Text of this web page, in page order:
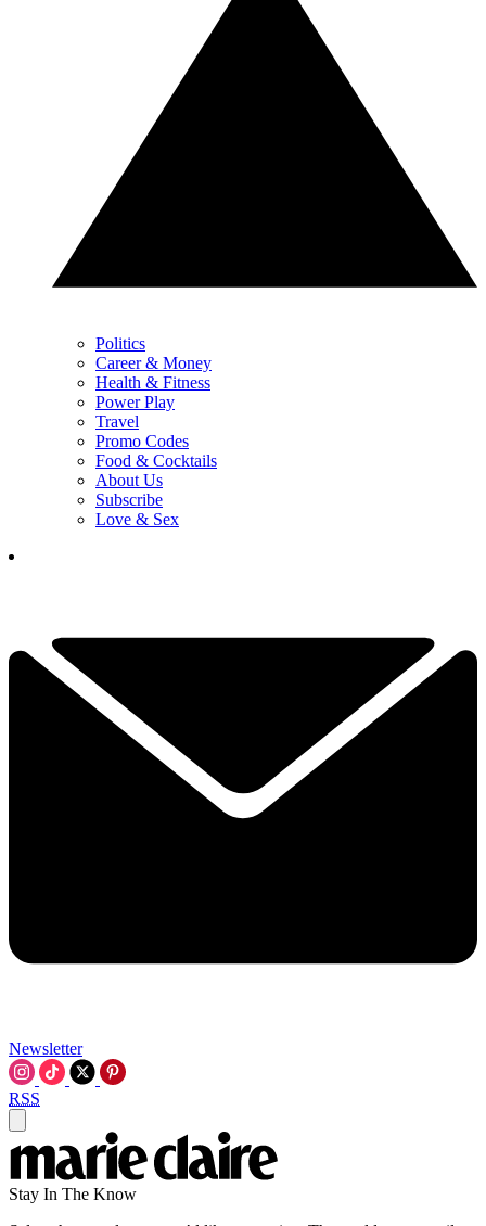
Politics
Career & Money
Health & Fitness
Power Play
Travel
Promo Codes
Food & Cocktails
About Us
Subscribe
Love & Sex
Newsletter
RSS
Stay In The Know